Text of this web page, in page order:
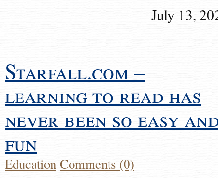
July 13,
Starfall.com –
learning to read has
never been so easy
fun
EducationComments (0)